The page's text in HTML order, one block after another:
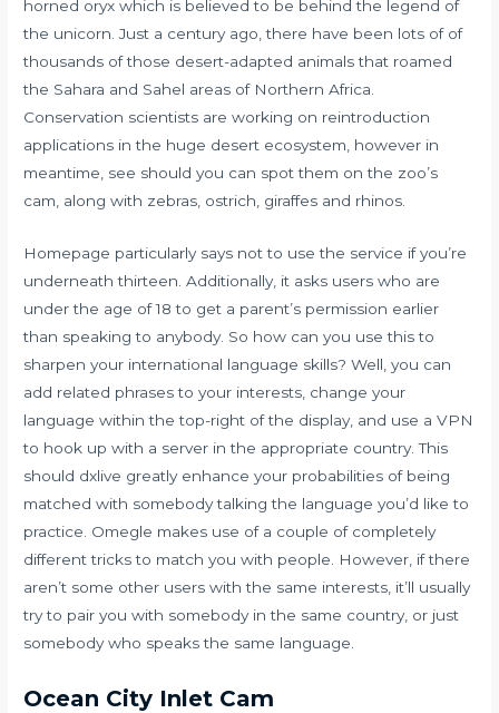
horned oryx which is believed to be behind the legend of
the unicorn. Just a century ago, there have been lots of of
thousands of those desert-adapted animals that roamed
the Sahara and Sahel areas of Northern Africa.
Conservation scientists are working on reintroduction
applications in the huge desert ecosystem, however in
meantime, see should you can spot them on the zoo’s
cam, along with zebras, ostrich, giraffes and rhinos.
Homepage particularly says not to use the service if you’re
underneath thirteen. Additionally, it asks users who are
under the age of 18 to get a parent’s permission earlier
than speaking to anybody. So how can you use this to
sharpen your international language skills? Well, you can
add related phrases to your interests, change your
language within the top-right of the display, and use a VPN
to hook up with a server in the appropriate country. This
should dxlive greatly enhance your probabilities of being
matched with somebody talking the language you’d like to
practice. Omegle makes use of a couple of completely
different tricks to match you with people. However, if there
aren’t some other users with the same interests, it’ll usually
try to pair you with somebody in the same country, or just
somebody who speaks the same language.
Ocean City Inlet Cam